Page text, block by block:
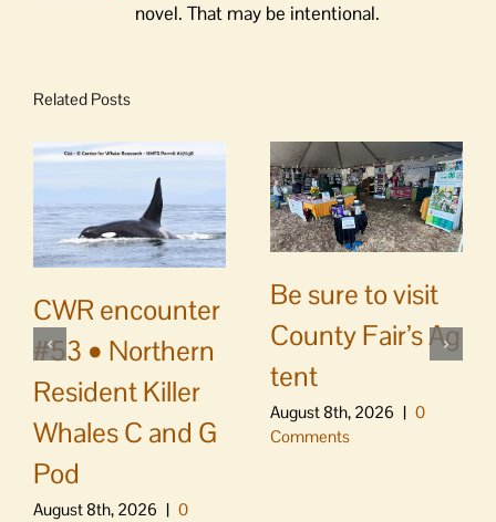
novel. That may be intentional.
Related Posts
CWR encounter
#53 • Northern
Resident Killer
Whales C and G
Pod
August 8th, 2026 | 0
Be sure to visit
County Fair’s Ag
tent
August 8th, 2026 | 0
Comments